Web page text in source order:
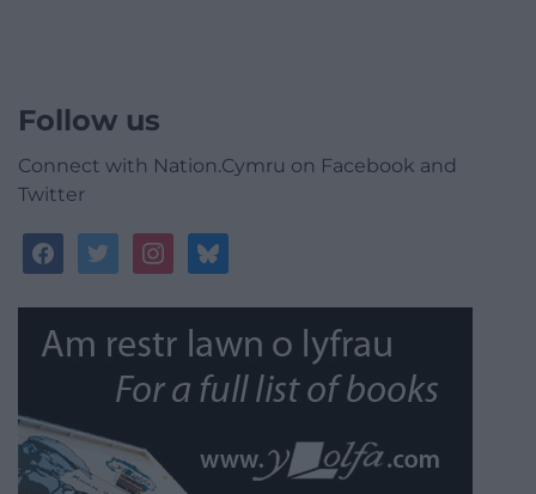
Follow us
Connect with Nation.Cymru on Facebook and
Twitter
facebooktwitterinstagrambluesky